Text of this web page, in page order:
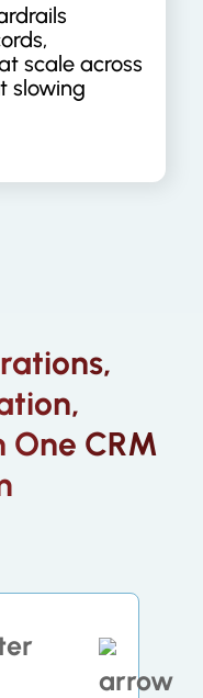
scale across
slowing
CRM